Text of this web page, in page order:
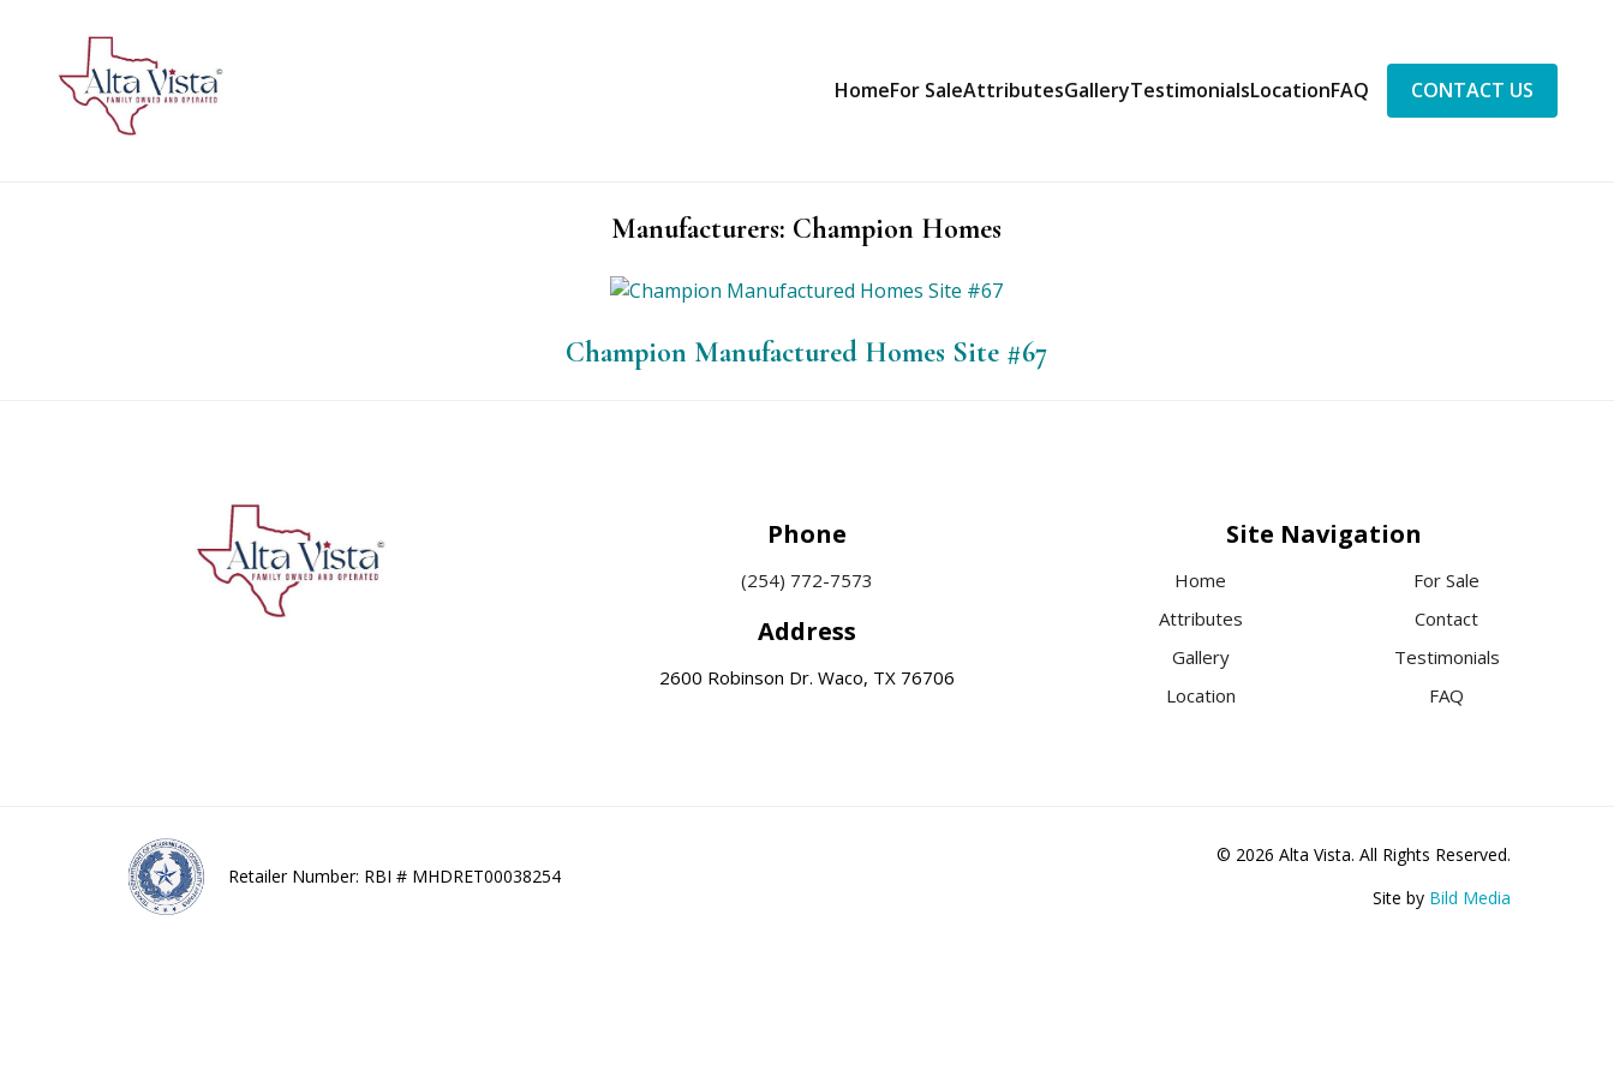
HomeFor SaleAttributesGalleryTestimonialsLocationFAQ CONTACT US
Manufacturers: Champion Homes
Champion Manufactured Homes Site #67
Phone
(254) 772-7573
Address
2600 Robinson Dr. Waco, TX 76706
Site Navigation
Home
For Sale
Attributes
Contact
Gallery
Testimonials
Location
FAQ
Retailer Number: RBI # MHDRET00038254
© 2026 Alta Vista. All Rights Reserved.
Site by Bild Media